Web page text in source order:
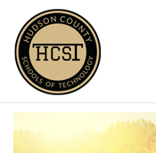
content